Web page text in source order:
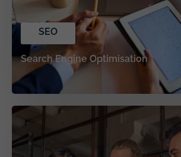
SEO
Search Engine Optimisation